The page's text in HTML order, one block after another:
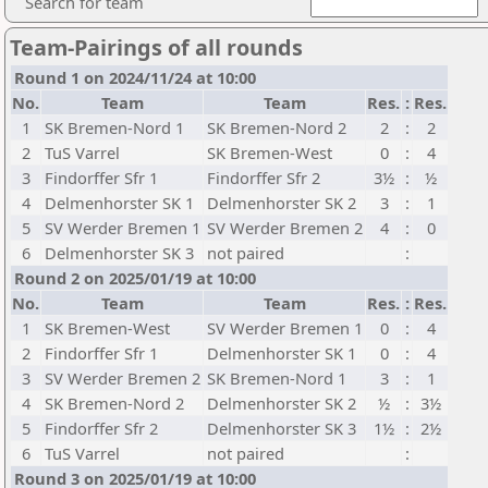
Team-Pairings of all rounds
Round 1 on 2024/11/24 at 10:00
No.
Team Team Res. : Res.
1
SK Bremen-Nord 1 SK Bremen-Nord 2 2 :
2
2
TuS Varrel SK Bremen-West 0 :
4
3
Findorffer Sfr 1 Findorffer Sfr 2 3½ :
½
4
Delmenhorster SK 1 Delmenhorster SK 2 3 :
1
5
SV Werder Bremen 1 SV Werder Bremen 2 4 :
0
6
Delmenhorster SK 3 not paired
:
Round 2 on 2025/01/19 at 10:00
No.
Team Team Res. : Res.
1
SK Bremen-West SV Werder Bremen 1 0 :
4
2
Findorffer Sfr 1 Delmenhorster SK 1 0 :
4
3
SV Werder Bremen 2 SK Bremen-Nord 1 3 :
1
4
SK Bremen-Nord 2 Delmenhorster SK 2 ½ : 3½
5
Findorffer Sfr 2 Delmenhorster SK 3 1½ : 2½
6
TuS Varrel not paired
:
Round 3 on 2025/01/19 at 10:00